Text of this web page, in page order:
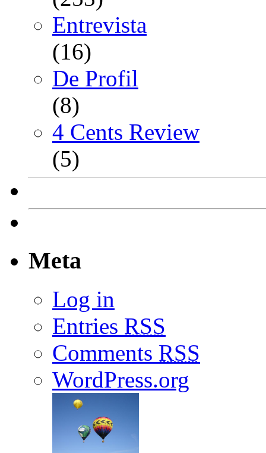
Entrevista
(16)
De Profil
(8)
4 Cents Review
(5)
Meta
Log in
Entries RSS
Comments RSS
WordPress.org